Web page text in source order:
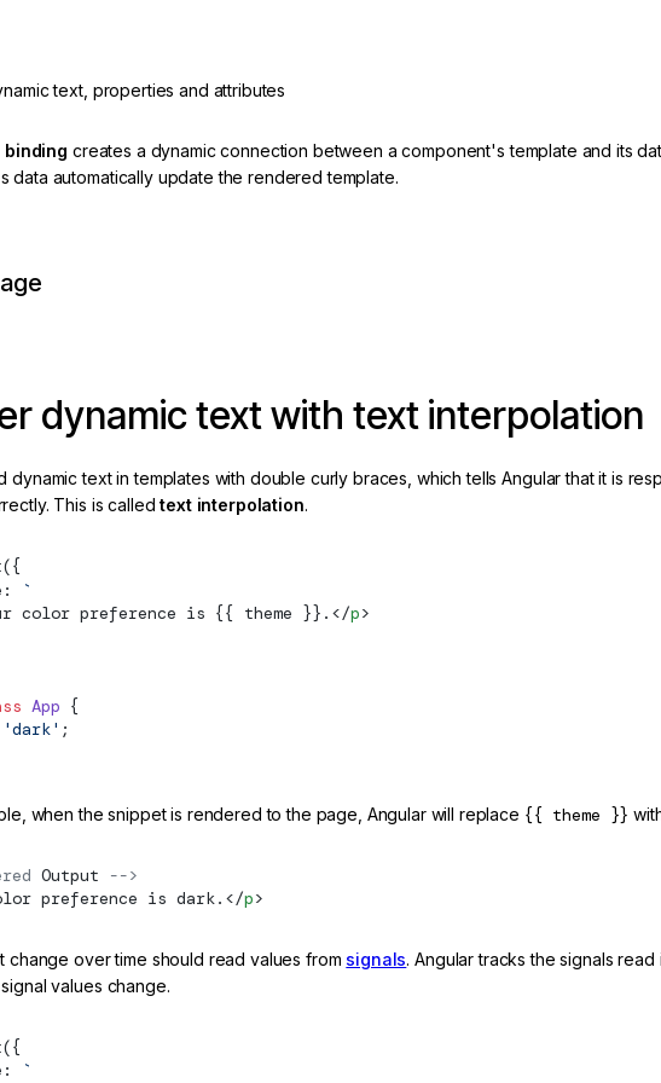
text, properties and attributes
binding creates a dynamic connection between a component's template and its
data automatically update the rendered template.
dynamic text with text interpolation
dynamic text in templates with double curly braces, which tells Angular that it is
This is calledtext interpolation.
({
`
color preference is {{ theme }}.</p>
App {
'dark' ;
when the snippet is rendered to the page, Angular will replace {{ theme }}
Output -->
preference is dark.</p>
change over time should read values from signals. Angular tracks the signals
values change.
({
`